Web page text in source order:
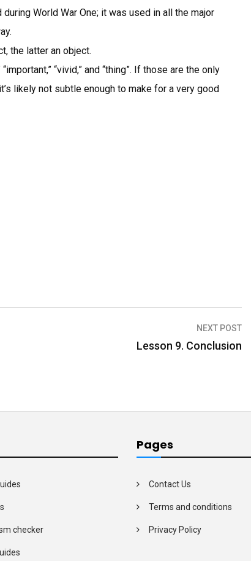
World War One; it was used in all the major
the latter an object.
“vivid,” and “thing”. If those are the only
likely not subtle enough to make for a very good
NEXT POST
Lesson 9. Conclusion
checker
Pages
Contact Us
Terms and conditions
Privacy Policy